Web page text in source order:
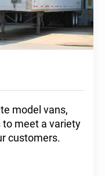
model vans,
meet a variety
customers.